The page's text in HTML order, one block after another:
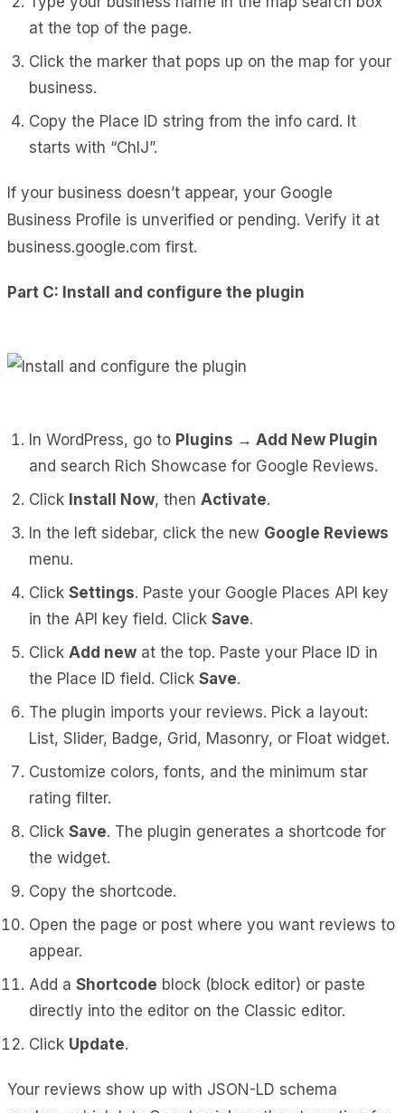
at the top of the page.
Click the marker that pops up on the map for your
business.
Copy the Place ID string from the info card. It
starts with “ChIJ”.
If your business doesn’t appear, your Google
Business Profile is unverified or pending. Verify it at
business.google.com first.
Part C: Install and configure the plugin
In WordPress, go to Plugins → Add New Plugin
and search Rich Showcase for Google Reviews.
Click Install Now, then Activate.
In the left sidebar, click the new Google Reviews
menu.
Click Settings. Paste your Google Places API key
in the API key field. Click Save.
Click Add new at the top. Paste your Place ID in
the Place ID field. Click Save.
The plugin imports your reviews. Pick a layout:
List, Slider, Badge, Grid, Masonry, or Float widget.
Customize colors, fonts, and the minimum star
rating filter.
Click Save. The plugin generates a shortcode for
the widget.
Copy the shortcode.
Open the page or post where you want reviews to
appear.
Add a Shortcode block (block editor) or paste
directly into the editor on the Classic editor.
Click Update.
Your reviews show up with JSON-LD schema